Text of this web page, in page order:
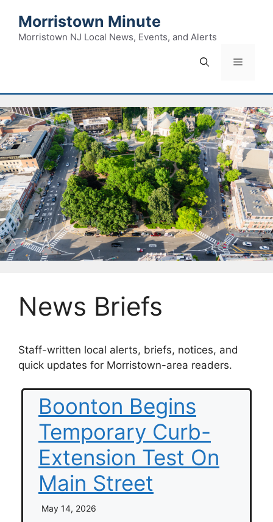
content
Morristown Minute
Morristown NJ Local News, Events, and Alerts
Menu
News Briefs
Staff-written local alerts, briefs, notices, and
quick updates for Morristown-area readers.
Boonton Begins
Temporary Curb-
Extension Test On
Main Street
May 14, 2026